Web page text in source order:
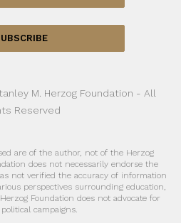
M. Herzog Foundation - All
Reserved
are of the author, not of the Herzog
does not necessarily endorse the
not verified the accuracy of information
perspectives surrounding education,
Foundation does not advocate for
campaigns.